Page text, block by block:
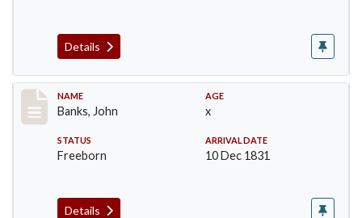
Details
Record #10
NAME
Banks, John
AGE
x
STATUS
Freeborn
ARRIVAL DATE
10 Dec 1831
Details